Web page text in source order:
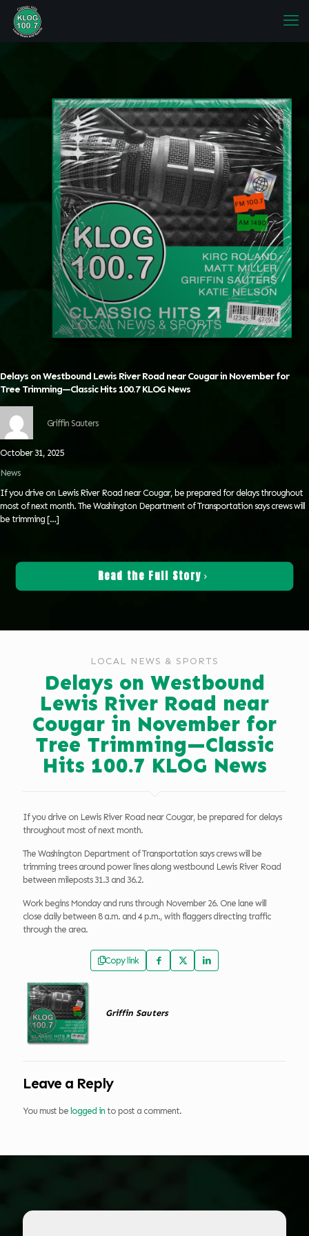
Delays on Westbound Lewis River Road near Cougar in November for
Tree Trimming—Classic Hits 100.7 KLOG News
Griffin Sauters
October 31, 2025
News
If you drive on Lewis River Road near Cougar, be prepared for delays throughout
most of next month. The Washington Department of Transportation says crews will
be trimming […]
Read the Full Story
LOCAL NEWS & SPORTS
Delays on Westbound
Lewis River Road near
Cougar in November for
Tree Trimming—Classic
Hits 100.7 KLOG News
If you drive on Lewis River Road near Cougar, be prepared for delays
throughout most of next month.
The Washington Department of Transportation says crews will be
trimming trees around power lines along westbound Lewis River Road
between mileposts 31.3 and 36.2.
Work begins Monday and runs through November 26. One lane will
close daily between 8 a.m. and 4 p.m., with flaggers directing traffic
through the area.
Copy link
Griffin Sauters
Leave a Reply
You must be logged in to post a comment.